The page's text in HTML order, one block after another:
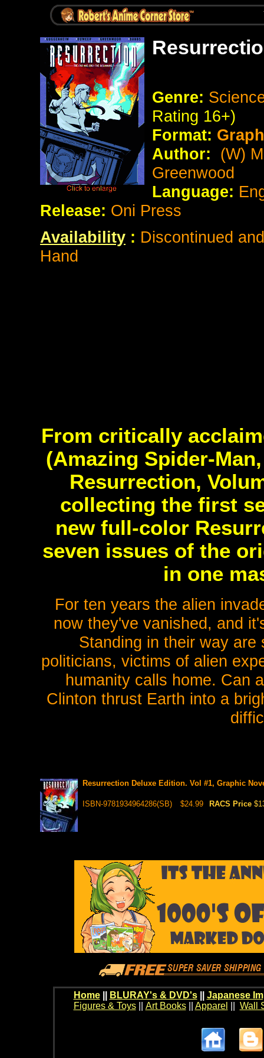
Genre:
Rating 16+)
Format:
Author:
(W)
Greenwood
Language:
Release: Oni Press
Availability : Discontinued
Hand
From critically
(Amazing Spider-
Resurrection,
collecting the first
new full-color
seven issues of the
in one
For ten years the alien
now they've vanished, and
Standing in their way are
politicians, victims of alien
humanity calls home. Can
Clinton thrust Earth into a
Resurrection Deluxe Edition. Vol #1, Graphic
ISBN-9781934964286(SB) $24.99 RACS Price
Home BLURAY's & DVD's|| Japanese
Figures & Toys|| Art Books|| Apparel Wall